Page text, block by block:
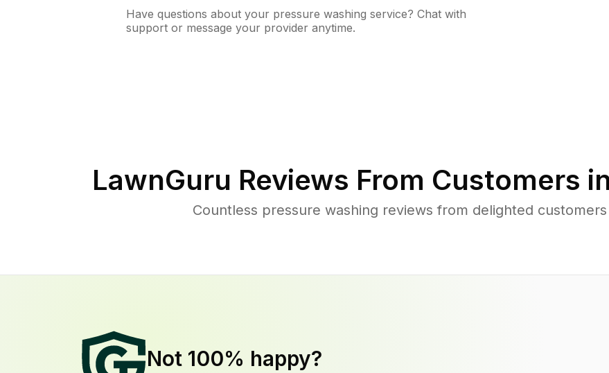
Have questions about your pressure washing service? Chat with
support or message your provider anytime.
LawnGuru Reviews From Customers
Countless pressure washing reviews from delighted
Not 100% happy?